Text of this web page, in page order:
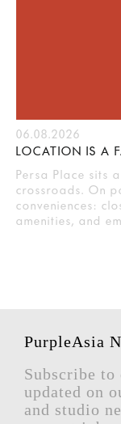
06.08.2026
LOCATION IS A
Persa Place sits
crossroads. On
conveniences:
amenities, and
PurpleAsia
Subscribe
updated on
and studio